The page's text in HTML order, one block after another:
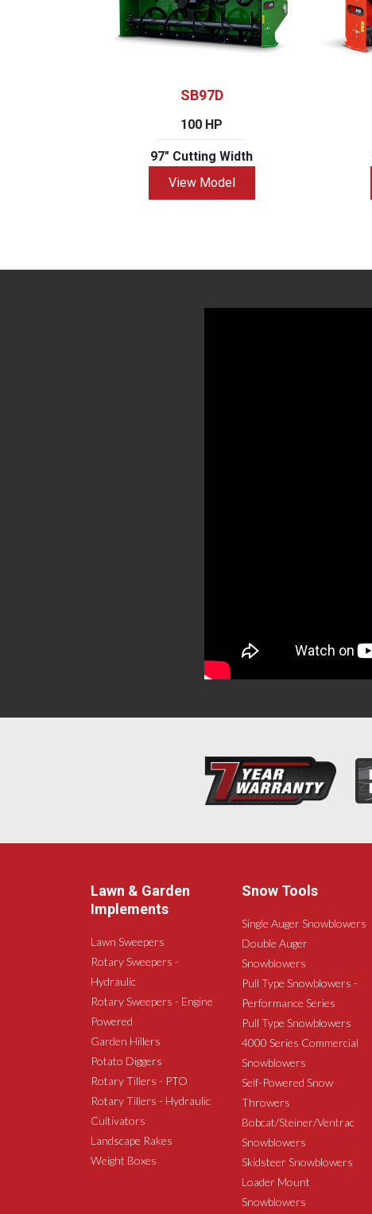
SB97D
100 HP
97" Cutting Width
View Model
Lawn & Garden
Implements
Lawn Sweepers
Rotary Sweepers -
Hydraulic
Rotary Sweepers - Engine
Powered
Garden Hillers
Potato Diggers
Rotary Tillers - PTO
Rotary Tillers - Hydraulic
Cultivators
Landscape Rakes
Weight Boxes
Snow Tools
Single Auger Snowblowers
Double Auger
Snowblowers
Pull Type Snowblowers -
Performance Series
Pull Type Snowblowers
4000 Series Commercial
Snowblowers
Self-Powered Snow
Throwers
Bobcat/Steiner/Ventrac
Snowblowers
Skidsteer Snowblowers
Loader Mount
Snowblowers